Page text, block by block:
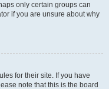
only certain groups can
if you are unsure about why
for their site. If you have
note that this is the board